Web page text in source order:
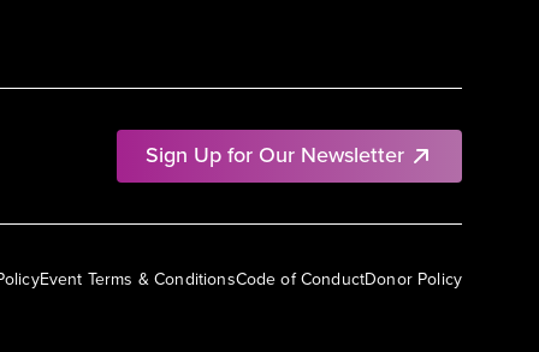
Sign Up for Our Newsletter
Event Terms & ConditionsCode of ConductDonor Policy